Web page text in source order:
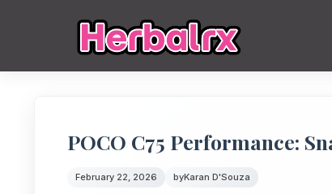
POCO C75 Performance:
February 22, 2026 byKaran D'Souza